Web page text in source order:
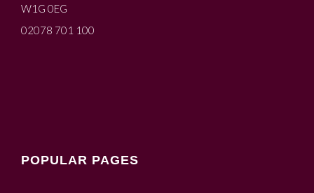
W1G 0EG
02078 701 100
POPULAR PAGES